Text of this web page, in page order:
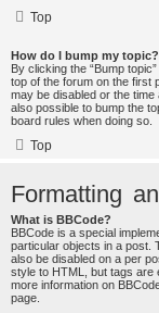
Top
How do I bump my topic?
By clicking the “Bump
top of the forum on the first
may be disabled or the
also possible to bump the
board rules when doing so.
Top
Formatting
What is BBCode?
BBCode is a special
particular objects in a post.
also be disabled on a per
style to HTML, but tags are
more information on
page.